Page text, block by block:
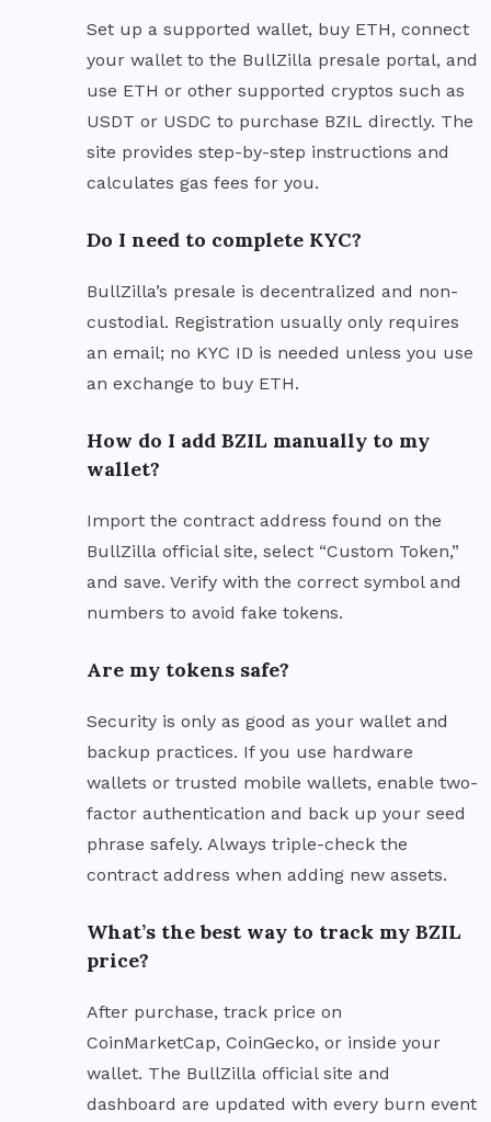
Set up a supported wallet, buy ETH, connect
your wallet to the BullZilla presale portal, and
use ETH or other supported cryptos such as
USDT or USDC to purchase BZIL directly. The
site provides step-by-step instructions and
calculates gas fees for you.
Do I need to complete KYC?
BullZilla’s presale is decentralized and non-
custodial. Registration usually only requires
an email; no KYC ID is needed unless you use
an exchange to buy ETH.
How do I add BZIL manually to my
wallet?
Import the contract address found on the
BullZilla official site, select “Custom Token,”
and save. Verify with the correct symbol and
numbers to avoid fake tokens.
Are my tokens safe?
Security is only as good as your wallet and
backup practices. If you use hardware
wallets or trusted mobile wallets, enable two-
factor authentication and back up your seed
phrase safely. Always triple-check the
contract address when adding new assets.
What’s the best way to track my BZIL
price?
After purchase, track price on
CoinMarketCap, CoinGecko, or inside your
wallet. The BullZilla official site and
dashboard are updated with every burn event